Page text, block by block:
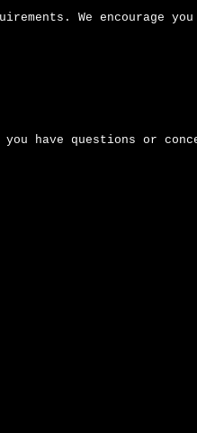
We encourage
have questions or